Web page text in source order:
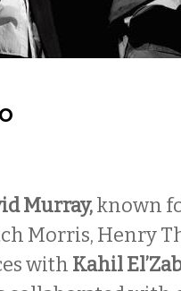
Murray,known
Morris, Henry
with Kahil